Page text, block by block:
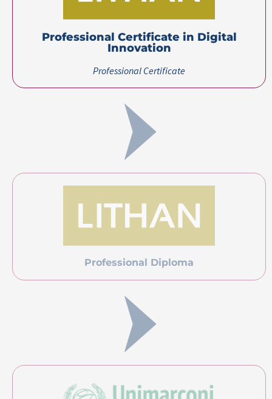
Professional Certificate in Digital
Innovation
Professional Certificate
Professional Diploma